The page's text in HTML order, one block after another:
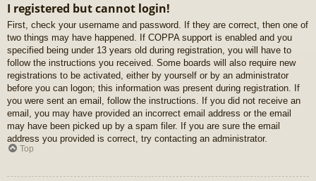
I registered but cannot login!
First, check your username and password. If they are correct, then one of
two things may have happened. If COPPA support is enabled and you
specified being under 13 years old during registration, you will have to
follow the instructions you received. Some boards will also require new
registrations to be activated, either by yourself or by an administrator
before you can logon; this information was present during registration. If
you were sent an email, follow the instructions. If you did not receive an
email, you may have provided an incorrect email address or the email
may have been picked up by a spam filer. If you are sure the email
address you provided is correct, try contacting an administrator.
Top